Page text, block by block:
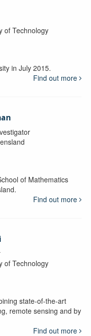
of Technology
in July 2015.
Find out more
of Mathematics
Find out more
of Technology
state-of-the-art
remote sensing and by
Find out more